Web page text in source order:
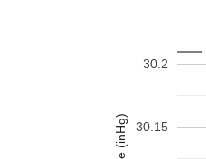
30.15
30.2